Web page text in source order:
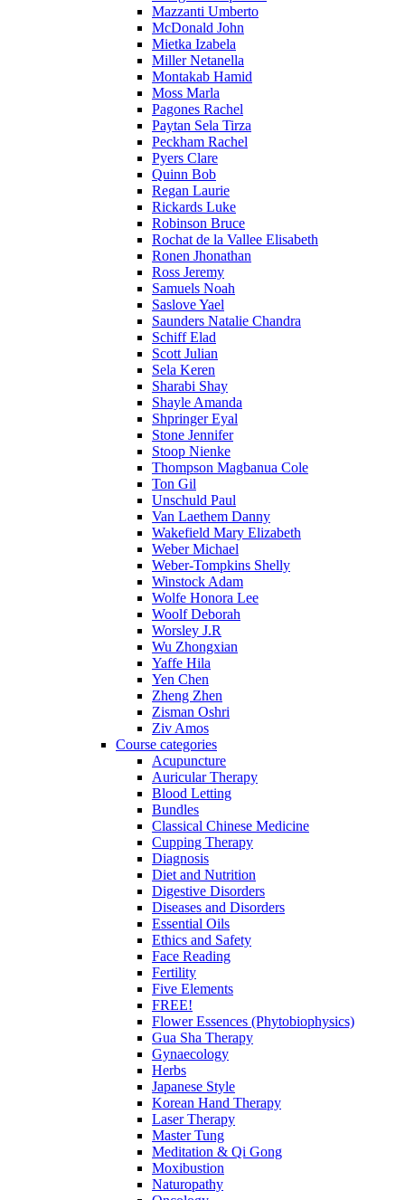
Mazzanti Umberto
McDonald John
Mietka Izabela
Miller Netanella
Montakab Hamid
Moss Marla
Pagones Rachel
Paytan Sela Tirza
Peckham Rachel
Pyers Clare
Quinn Bob
Regan Laurie
Rickards Luke
Robinson Bruce
Rochat de la Vallee Elisabeth
Ronen Jhonathan
Ross Jeremy
Samuels Noah
Saslove Yael
Saunders Natalie Chandra
Schiff Elad
Scott Julian
Sela Keren
Sharabi Shay
Shayle Amanda
Shpringer Eyal
Stone Jennifer
Stoop Nienke
Thompson Magbanua Cole
Ton Gil
Unschuld Paul
Van Laethem Danny
Wakefield Mary Elizabeth
Weber Michael
Weber-Tompkins Shelly
Winstock Adam
Wolfe Honora Lee
Woolf Deborah
Worsley J.R
Wu Zhongxian
Yaffe Hila
Yen Chen
Zheng Zhen
Zisman Oshri
Ziv Amos
Course categories
Acupuncture
Auricular Therapy
Blood Letting
Bundles
Classical Chinese Medicine
Cupping Therapy
Diagnosis
Diet and Nutrition
Digestive Disorders
Diseases and Disorders
Essential Oils
Ethics and Safety
Face Reading
Fertility
Five Elements
FREE!
Flower Essences (Phytobiophysics)
Gua Sha Therapy
Gynaecology
Herbs
Japanese Style
Korean Hand Therapy
Laser Therapy
Master Tung
Meditation & Qi Gong
Moxibustion
Naturopathy